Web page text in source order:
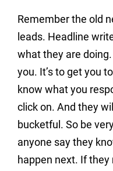
Remember the old
leads. Headline
what they are
you. It’s to get you
know what you
click on. And they
bucketful. So be
anyone say they
happen next. If